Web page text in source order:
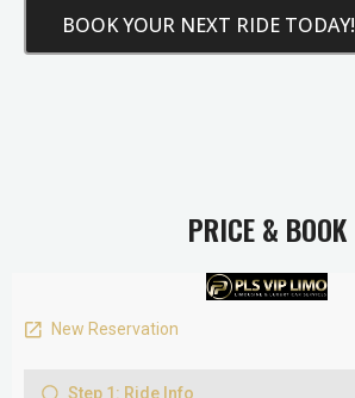
BOOK YOUR NEXT RIDE TODAY!
PRICE & BOOK